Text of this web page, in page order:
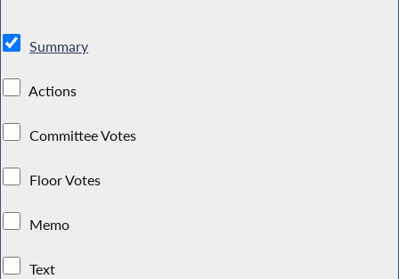
Summary
Actions
Committee Votes
Floor Votes
Memo
Text